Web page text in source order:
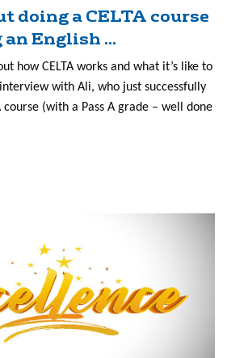
doing a CELTA course
English ...
how CELTA works and what it’s like to
with Ali, who just successfully
course (with a Pass A grade – well done